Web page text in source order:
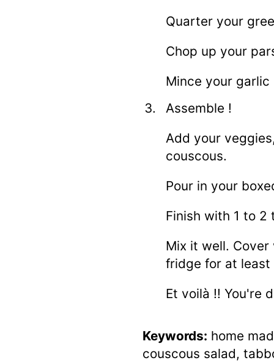
Quarter your
Chop up your
Mince your garlic
Assemble !
Add your
couscous.
Pour in your
Finish with 1 to
Mix it well.
fridge for at
Et voilà !! You're
Keywords: home
couscous salad,